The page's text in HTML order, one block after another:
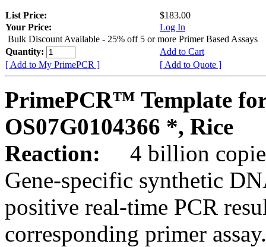
List Price:
$183.00
Your Price:
Log In
Bulk Discount Available - 25% off 5 or more Primer Based Assays
Quantity:
Add to Cart
[ Add to My PrimePCR ]
[ Add to Quote ]
PrimePCR™ Template
OS07G0104366 *, Rice
Reaction:
4 billion
Gene-specific synthetic
positive real-time PCR
corresponding primer assay.